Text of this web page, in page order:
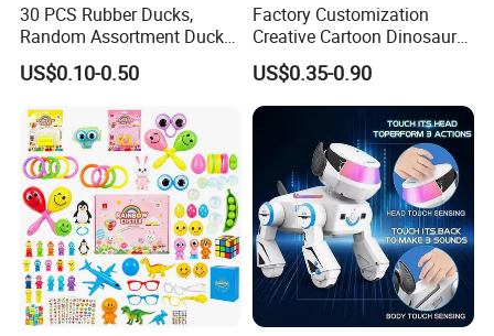
30 PCS Rubber Ducks,
Random Assortment Ducks
Bulk with Mesh Carry Bag,
Mini Rubber Duckies for
Toddler Summer Pool Toys
Birthday Gifts Part
US$0.10-0.50
Factory Customization
Creative Cartoon Dinosaur
Vinyl Toy Collect Able Art
Toy Action Figures for
Children
US$0.35-0.90